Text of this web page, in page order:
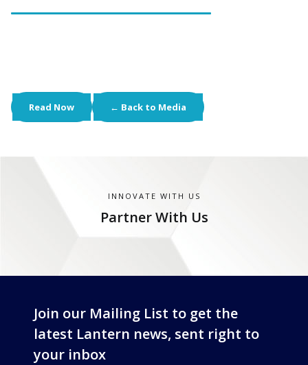
Read Now ← Back to Media
INNOVATE WITH US
Partner With Us
Join our Mailing List to get the
latest Lantern news, sent right to
your inbox